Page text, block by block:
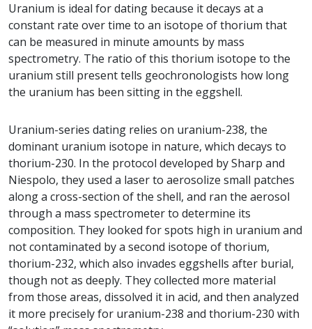
Uranium is ideal for dating because it decays at a
constant rate over time to an isotope of thorium that
can be measured in minute amounts by mass
spectrometry. The ratio of this thorium isotope to the
uranium still present tells geochronologists how long
the uranium has been sitting in the eggshell.
Uranium-series dating relies on uranium-238, the
dominant uranium isotope in nature, which decays to
thorium-230. In the protocol developed by Sharp and
Niespolo, they used a laser to aerosolize small patches
along a cross-section of the shell, and ran the aerosol
through a mass spectrometer to determine its
composition. They looked for spots high in uranium and
not contaminated by a second isotope of thorium,
thorium-232, which also invades eggshells after burial,
though not as deeply. They collected more material
from those areas, dissolved it in acid, and then analyzed
it more precisely for uranium-238 and thorium-230 with